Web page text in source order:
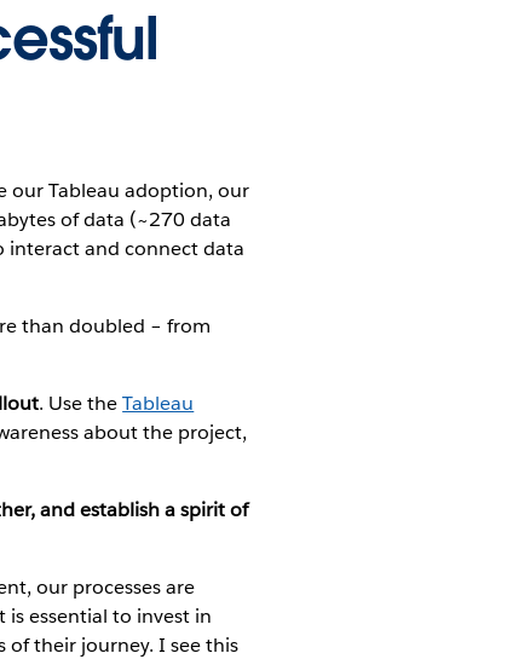
our Tableau adoption, our
of data (~270 data
interact and connect data
than doubled – from
. Use theTableau
about the project,
and establish a spirit of
our processes are
is essential to invest in
of their journey. I see this